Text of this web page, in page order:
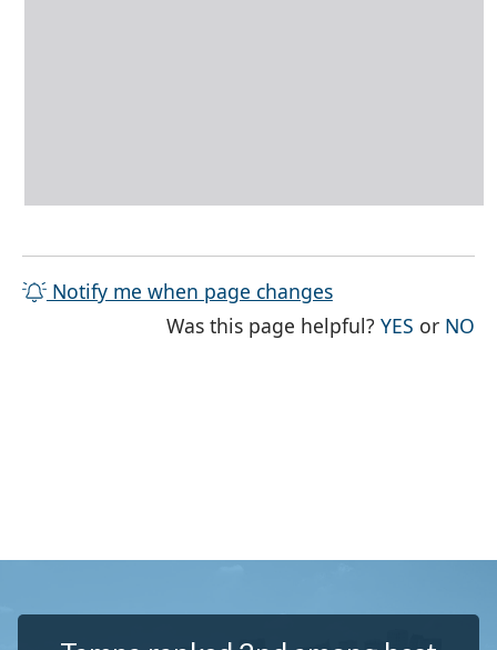
Notify me when page changes
Was this page helpful?YES THE
or NO